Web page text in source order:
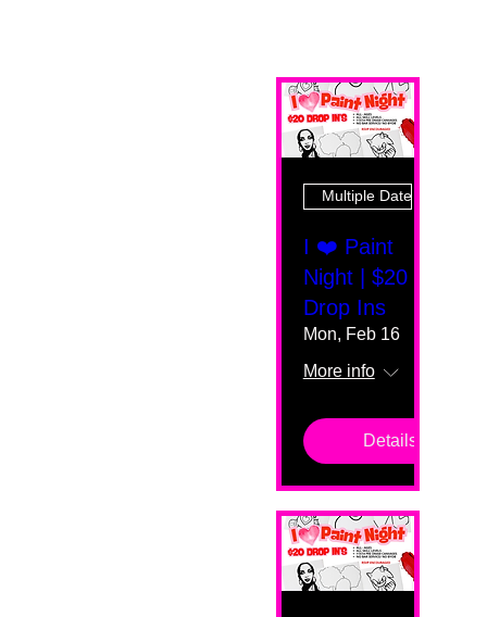
Multiple Dates
I ❤️ Paint
Night | $20
Drop Ins
Mon, Feb 16
More info
Details